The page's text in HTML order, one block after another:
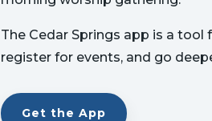
The Cedar Springs app is a
register for events, and go
Get the App